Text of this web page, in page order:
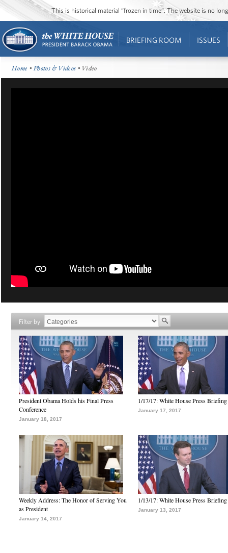
This is historical material “frozen in time”. The website is no
BRIEFING ROOM ISSUES
Home •Photos & Videos • Video
Filter by
President Obama Holds his Final Press
Conference
January 18, 2017
1/17/17: White House Press Briefing
January 17, 2017
Weekly Address: The Honor of Serving You
as President
January 14, 2017
1/13/17: White House Press Briefing
January 13, 2017